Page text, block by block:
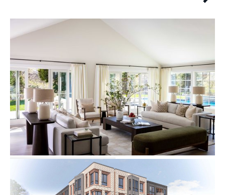
15 Deer Run Road
Single-family